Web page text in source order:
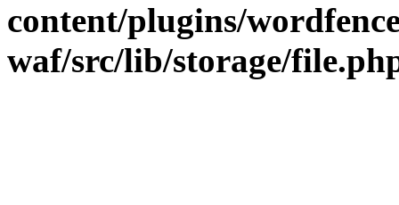
content/plugins/
waf/src/lib/storage/